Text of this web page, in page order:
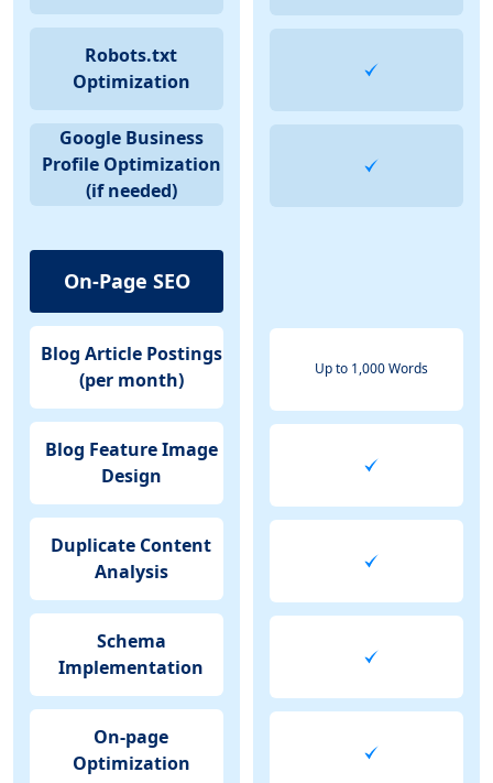
Robots.txt
Optimization
Google Business
Profile Optimization
(if needed)
On-Page SEO
Blog Article Postings
(per month)
Blog Feature Image
Design
Duplicate Content
Analysis
Schema
Implementation
On-page
Optimization
Up to 1,000 Words